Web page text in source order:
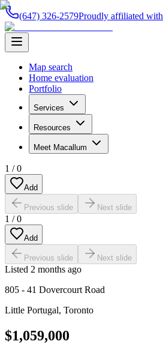
(647) 326-2579Proudly affiliated with
Map search
Home evaluation
Portfolio
Services
Resources
Meet Macallum
1 /0
Add
Previous slide Next slide
1 /0
Add
Previous slide Next slide
Listed 2 months ago
805 - 41 Dovercourt Road
Little Portugal, Toronto
$1,059,000